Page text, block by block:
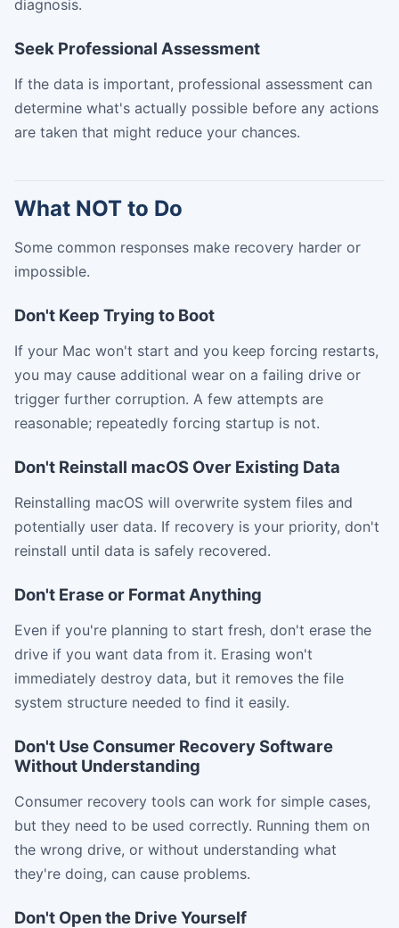
diagnosis.
Seek Professional Assessment
If the data is important, professional assessment can
determine what's actually possible before any actions
are taken that might reduce your chances.
What NOT to Do
Some common responses make recovery harder or
impossible.
Don't Keep Trying to Boot
If your Mac won't start and you keep forcing restarts,
you may cause additional wear on a failing drive or
trigger further corruption. A few attempts are
reasonable; repeatedly forcing startup is not.
Don't Reinstall macOS Over Existing Data
Reinstalling macOS will overwrite system files and
potentially user data. If recovery is your priority, don't
reinstall until data is safely recovered.
Don't Erase or Format Anything
Even if you're planning to start fresh, don't erase the
drive if you want data from it. Erasing won't
immediately destroy data, but it removes the file
system structure needed to find it easily.
Don't Use Consumer Recovery Software
Without Understanding
Consumer recovery tools can work for simple cases,
but they need to be used correctly. Running them on
the wrong drive, or without understanding what
they're doing, can cause problems.
Don't Open the Drive Yourself